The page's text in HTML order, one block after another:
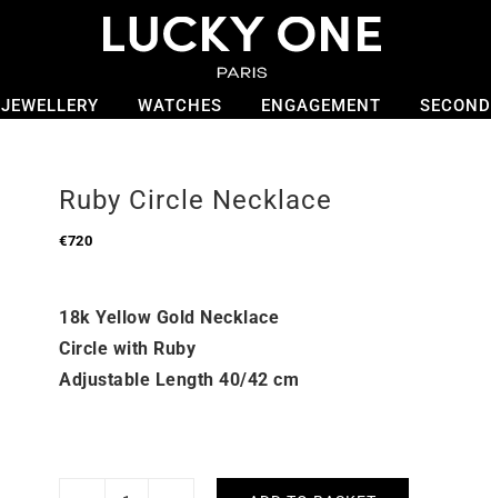
JEWELLERY WATCHES ENGAGEMENT
Ruby Circle Necklace
€720
18k Yellow Gold Necklace
Circle with Ruby
Adjustable Length 40/42 cm